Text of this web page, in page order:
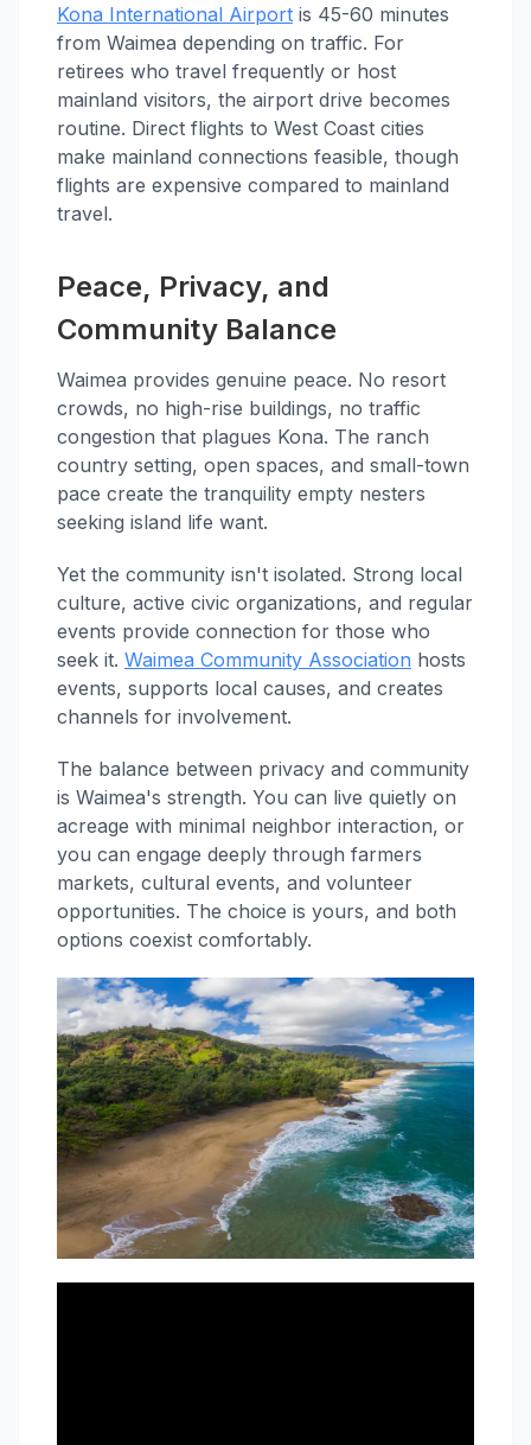
Kona International Airport is 45-60 minutes
from Waimea depending on traffic. For
retirees who travel frequently or host
mainland visitors, the airport drive becomes
routine. Direct flights to West Coast cities
make mainland connections feasible, though
flights are expensive compared to mainland
travel.
Peace, Privacy, and
Community Balance
Waimea provides genuine peace. No resort
crowds, no high-rise buildings, no traffic
congestion that plagues Kona. The ranch
country setting, open spaces, and small-town
pace create the tranquility empty nesters
seeking island life want.
Yet the community isn't isolated. Strong local
culture, active civic organizations, and regular
events provide connection for those who
seek it. Waimea Community Association hosts
events, supports local causes, and creates
channels for involvement.
The balance between privacy and community
is Waimea's strength. You can live quietly on
acreage with minimal neighbor interaction, or
you can engage deeply through farmers
markets, cultural events, and volunteer
opportunities. The choice is yours, and both
options coexist comfortably.